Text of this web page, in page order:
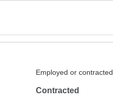
Employed or contracted
Contracted